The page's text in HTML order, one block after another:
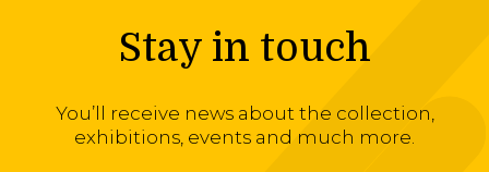
Stay in touch
You’ll receive news about the collection,
exhibitions, events and much more.